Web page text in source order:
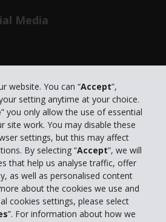
website. You can “Accept”,
setting anytime at your choice.
” you only allow the use of essential
site work. You may disable these
settings, but this may affect
By selecting “Accept”, we will
that help us analyse traffic, offer
as well as personalised content
about the cookies we use and
cookies settings, please select
”. For information about how we
Media